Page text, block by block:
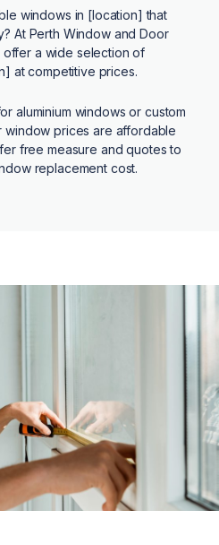
windows in [location] that
At Perth Window and Door
offer a wide selection of
at competitive prices.
aluminium windows or custom
window prices are affordable
free measure and quotes to
replacement cost.